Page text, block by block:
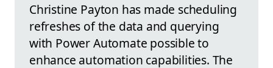
Christine Payton has made scheduling
refreshes of the data and querying
with Power Automate possible to
enhance automation capabilities. The